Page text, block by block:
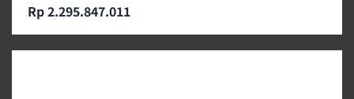
Rp 2.295.847.011